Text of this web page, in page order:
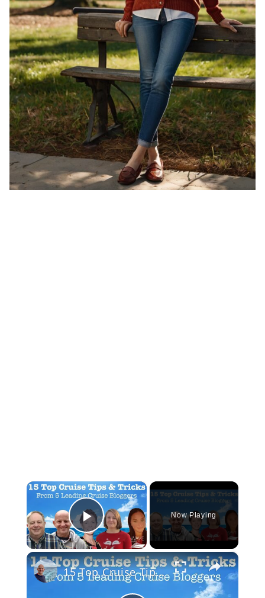
×
Play Video
Now Playing
×
15 Top Cruise Tips From 5 Leading Cruise Bloggers